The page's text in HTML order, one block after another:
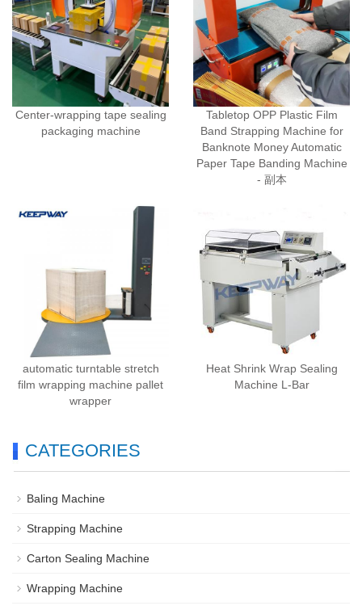
Center-wrapping tape sealing
packaging machine
Tabletop OPP Plastic Film
Band Strapping Machine for
Banknote Money Automatic
Paper Tape Banding Machine
- 副本
automatic turntable stretch
film wrapping machine pallet
wrapper
Heat Shrink Wrap Sealing
Machine L-Bar
CATEGORIES
Baling Machine
Strapping Machine
Carton Sealing Machine
Wrapping Machine